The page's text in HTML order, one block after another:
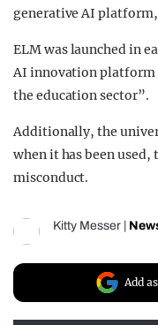
generative AI platform,
ELM was launched in
AI innovation platform
the education sector”.
Additionally, the
when it has been
misconduct.
Kitty Messer
Add